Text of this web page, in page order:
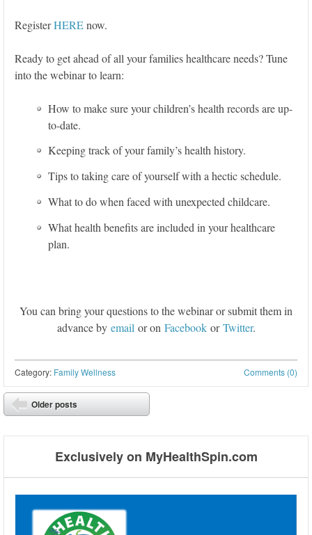
RegisterHEREnow.
Ready to get ahead of all your families healthcare needs? Tune
into the webinar to learn:
How to make sure your children’s health records are up-
to-date.
Keeping track of your family’s health history.
Tips to taking care of yourself with a hectic schedule.
What to do when faced with unexpected childcare.
What health benefits are included in your healthcare
plan.
You can bring your questions to the webinar or submit them in
advance by email or on FacebookorTwitter.
Comments (0)
Category: Family Wellness
Post navigation
⬅
Older posts
Exclusively on MyHealthSpin.com